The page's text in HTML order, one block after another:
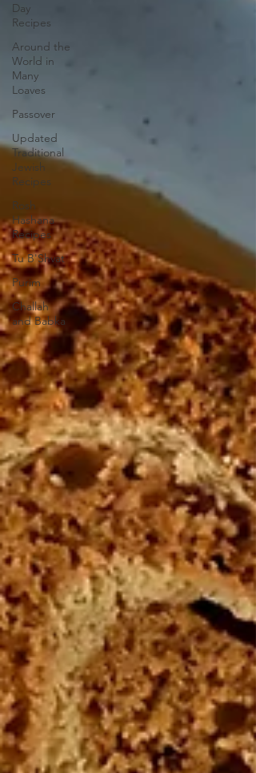
Day
Recipes
Around the
World in
Many
Loaves
Passover
Updated
Traditional
Jewish
Recipes
Rosh
Hashana
Recipes
Tu B'Shvat
Purim
Challah
and Babka